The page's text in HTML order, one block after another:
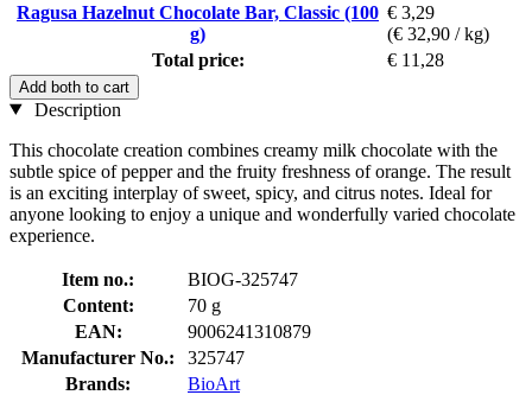
Ragusa Hazelnut Chocolate Bar, Classic (100
g)
€ 3,29
(€ 32,90 / kg)
Total price:
€ 11,28
Add both to cart
Description
This chocolate creation combines creamy milk chocolate with the
subtle spice of pepper and the fruity freshness of orange. The result
is an exciting interplay of sweet, spicy, and citrus notes. Ideal for
anyone looking to enjoy a unique and wonderfully varied chocolate
experience.
Item no.:
BIOG-325747
Content:
70 g
EAN:
9006241310879
Manufacturer No.:
325747
Brands:
BioArt